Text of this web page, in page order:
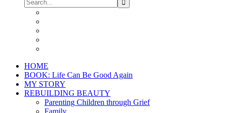
HOME
BOOK: Life Can Be Good Again
MY STORY
REBUILDING BEAUTY
Parenting Children through Grief
Family